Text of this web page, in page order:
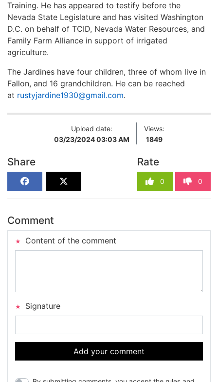
Training. He has appeared to testify before the
Nevada State Legislature and has visited Washington
D.C. on behalf of TCID, Nevada Water Resources, and
Family Farm Alliance in support of irrigated
agriculture.
The Jardines have four children, three of whom live in
Fallon, and 16 grandchildren. He can be reached
at rustyjardine1930@gmail.com.
Upload date:
03/23/2024 03:03 AM
Views:
1849
Share Rate
0 0
Comment
Content of the comment
Signature
Add your comment